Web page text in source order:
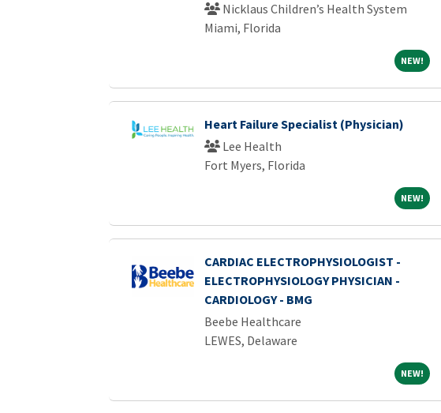
Nicklaus Children’s Health System
Miami, Florida
NEW!NEW!
Heart Failure Specialist (Physician)
Lee Health
Fort Myers, Florida
NEW!NEW!
CARDIAC ELECTROPHYSIOLOGIST -
ELECTROPHYSIOLOGY PHYSICIAN -
CARDIOLOGY - BMG
Beebe Healthcare
LEWES, Delaware
NEW!NEW!